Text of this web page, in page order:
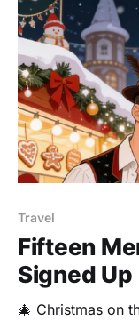
Travel
Fifteen
Signed Up
🎄 Christmas on